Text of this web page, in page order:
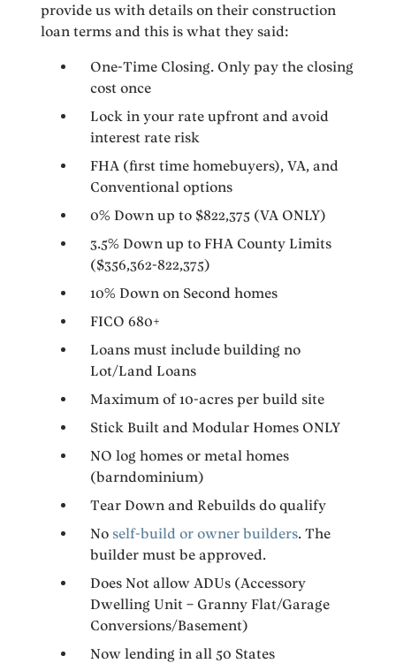
provide us with details on their construction
loan terms and this is what they said:
One-Time Closing. Only pay the closing
cost once
Lock in your rate upfront and avoid
interest rate risk
FHA (first time homebuyers), VA, and
Conventional options
0% Down up to $822,375 (VA ONLY)
3.5% Down up to FHA County Limits
($356,362-822,375)
10% Down on Second homes
FICO 680+
Loans must include building no
Lot/Land Loans
Maximum of 10-acres per build site
Stick Built and Modular Homes ONLY
NO log homes or metal homes
(barndominium)
Tear Down and Rebuilds do qualify
No self-build or owner builders. The
builder must be approved.
Does Not allow ADUs (Accessory
Dwelling Unit – Granny Flat/Garage
Conversions/Basement)
Now lending in all 50 States